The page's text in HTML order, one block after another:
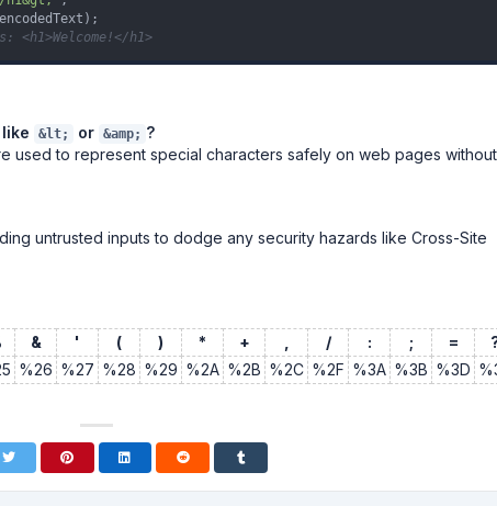
<h1>Welcome!</h1>
&lt; or &amp; ?
used to represent special characters safely on web pages without
untrusted inputs to dodge any security hazards like Cross-Site
& ' ( ) * + / : ; =
%26 %27 %28 %29 %2A %2B %2C %2F %3A %3B %3D